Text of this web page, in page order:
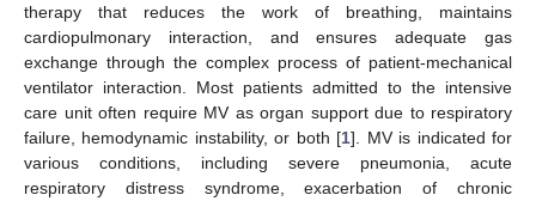
therapy that reduces the work of breathing, maintains
cardiopulmonary interaction, and ensures adequate gas
exchange through the complex process of patient-mechanical
ventilator interaction. Most patients admitted to the intensive
care unit often require MV as organ support due to respiratory
failure, hemodynamic instability, or both [1]. MV is indicated for
various conditions, including severe pneumonia, acute
respiratory distress syndrome, exacerbation of chronic